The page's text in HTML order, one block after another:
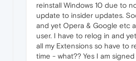
reinstall Windows 10 due to
update to insider updates.
and yet Opera & Google etc
user. I have to relog in and
all my Extensions so have to
time - what?? Yes I am